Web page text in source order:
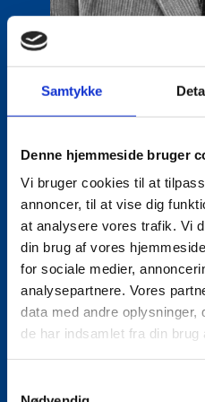
Samtykke
Denne hjemmeside bruger
Vi bruger cookies til at
annoncer, til at vise dig
at analysere vores trafik. Vi
din brug af vores
for sociale medier,
analysepartnere. Vores
data med andre oplysninger,
de har indsamlet fra din brug
Area:Copenhagen
Email: lasgro@um.dk
Phone:
+4533921736